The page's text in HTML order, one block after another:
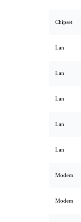
Chipset
Lan
Lan
Lan
Lan
Lan
Modem
Modem